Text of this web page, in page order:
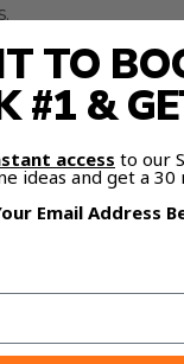
best friend
you step by step.
TO
#1 &
access to our
ideas and get a 30
Email Address